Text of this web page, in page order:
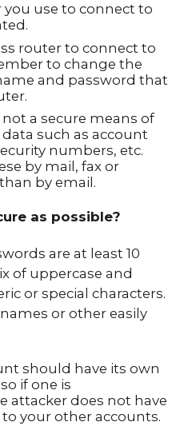
you use to connect to
router to connect to
to change the
and password that
a secure means of
such as account
numbers, etc.
by mail, fax or
by email.
as possible?
are at least 10
of uppercase and
or special characters.
or other easily
should have its own
if one is
attacker does not have
your other accounts.